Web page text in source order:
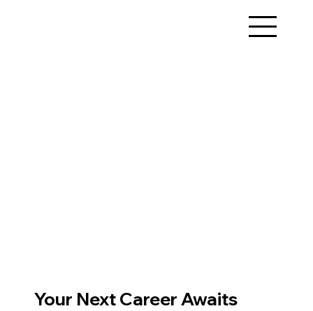
Your Next Career Awaits